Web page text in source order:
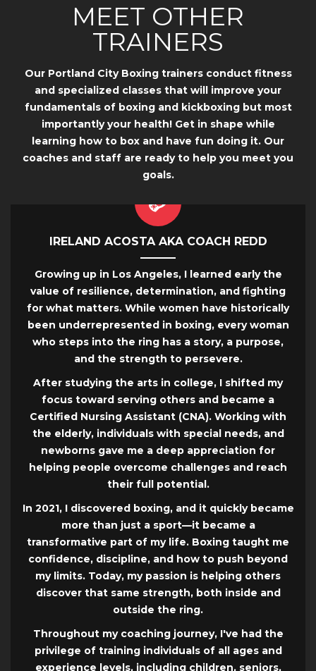
MEET OTHER
TRAINERS
Our Portland City Boxing trainers conduct fitness
and specialized classes that will improve your
fundamentals of boxing and kickboxing but most
importantly your health! Get in shape while
learning how to box and have fun doing it. Our
coaches and staff are ready to help you meet you
goals.
IRELAND ACOSTA AKA COACH REDD
Growing up in Los Angeles, I learned early the
value of resilience, determination, and fighting
for what matters. While women have historically
been underrepresented in boxing, every woman
who steps into the ring has a story, a purpose,
and the strength to persevere.
After studying the arts in college, I shifted my
focus toward serving others and became a
Certified Nursing Assistant (CNA). Working with
the elderly, individuals with special needs, and
newborns gave me a deep appreciation for
helping people overcome challenges and reach
their full potential.
In 2021, I discovered boxing, and it quickly became
more than just a sport—it became a
transformative part of my life. Boxing taught me
confidence, discipline, and how to push beyond
my limits. Today, my passion is helping others
discover that same strength, both inside and
outside the ring.
Throughout my coaching journey, I've had the
privilege of training individuals of all ages and
experience levels, including children, seniors,